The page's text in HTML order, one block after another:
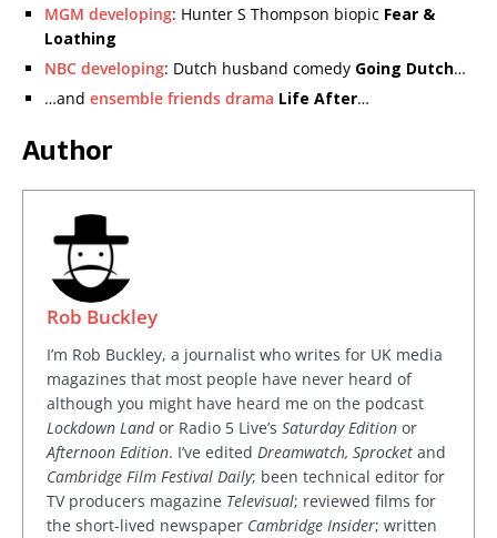
MGM developing: Hunter S Thompson biopic Fear &
Loathing
NBC developing: Dutch husband comedy Going Dutch…
…and ensemble friends drama Life After…
Author
Rob Buckley
I’m Rob Buckley, a journalist who writes for UK media
magazines that most people have never heard of
although you might have heard me on the podcast
Lockdown Landor Radio 5 Live’s Saturday Edition or
Afternoon Edition. I’ve edited Dreamwatch, Sprocket and
Cambridge Film Festival Daily; been technical editor for
TV producers magazine Televisual; reviewed films for
the short-lived newspaper Cambridge Insider; written